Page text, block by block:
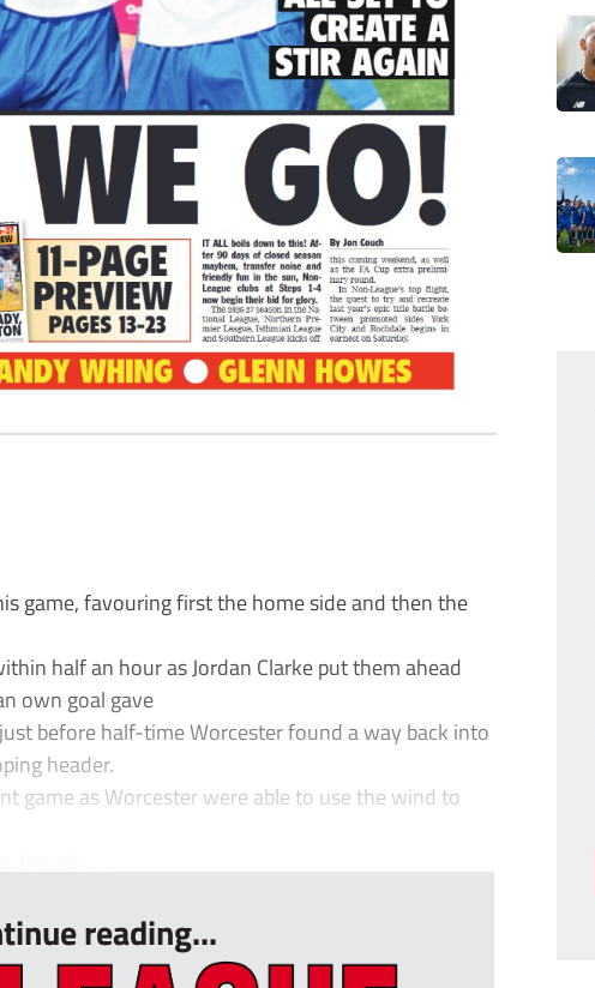
game, favouring first the home side and then the
half an hour as Jordan Clarke put them ahead
own goal gave
before half-time Worcester found a way back into
header.
game as Worcester were able to use the wind to
reading...